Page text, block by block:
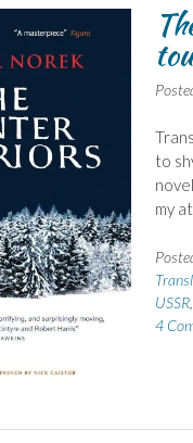
to
my
USSR,
4